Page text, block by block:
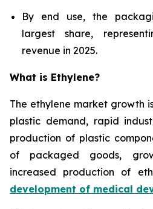
By end use, the
largest share,
revenue in 2025.
What is Ethylene?
The ethylene market growth
plastic demand, rapid
production of plastic
of packaged goods,
increased production of
development of medical